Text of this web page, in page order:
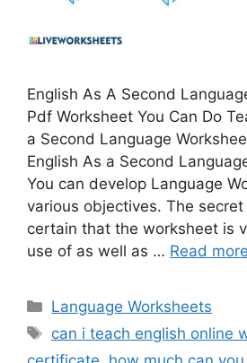
English As A Second
Pdf Worksheet You Can Do
a Second Language
English As a Second
You can develop Language
various objectives. The
certain that the worksheet is
use of as well as … Read more
Categories
Language Worksheets
Tags
can i teach english online